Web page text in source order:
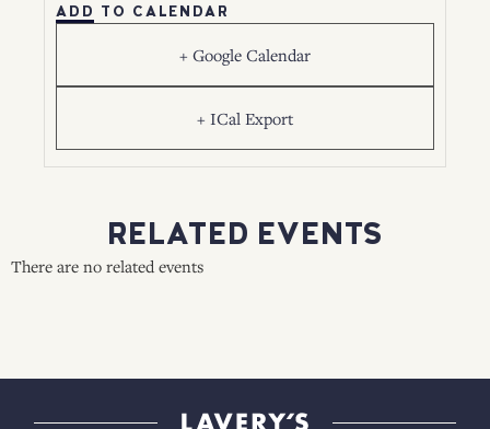
ADD TO CALENDAR
+ Google Calendar
+ ICal Export
RELATED EVENTS
There are no related events